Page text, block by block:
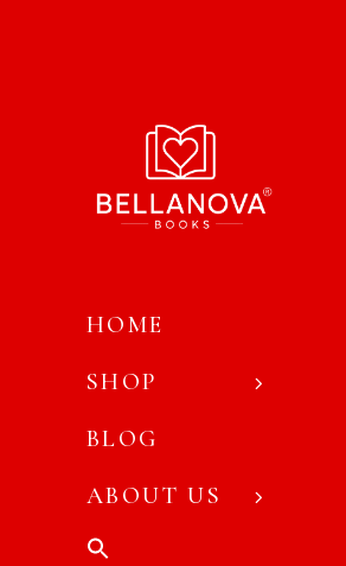
HOME
SHOP
BLOG
ABOUT US